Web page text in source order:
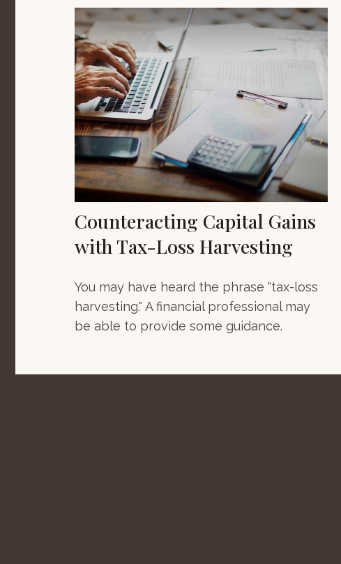
Counteracting Capital Gains
with Tax-Loss Harvesting
You may have heard the phrase "tax-loss
harvesting." A financial professional may
be able to provide some guidance.